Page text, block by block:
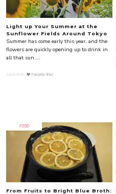
Light up Your Summer at the
Sunflower Fields Around Tokyo
Summer has come early this year, and the
flowers are quickly opening up to drink in
all that sun....
Jul.26.2018 Favorite this!
FOOD
From Fruits to Bright Blue Broth: